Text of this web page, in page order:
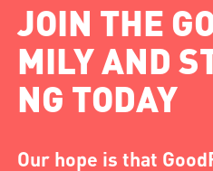
JOIN THE
MILY AND
NG TODAY
Our hope is that